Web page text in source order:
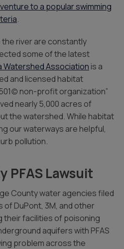
venture to a popular swimming
.
river are constantly
some of the latest
Watershed Association is a
and licensed habitat
non-profit organization”
nearly 5,000 acres of
the watershed. While habitat
our waterways are helpful,
pollution.
PFAS Lawsuit
County water agencies filed
of DuPont, 3M, and other
their facilities of poisoning
aquifers with PFAS
problem across the